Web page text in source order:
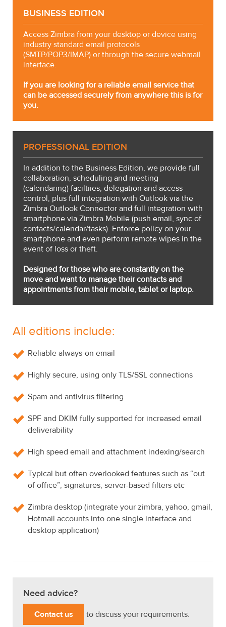
BUSINESS EDITION
Access Zimbra from your desktop or device using
industry standard email protocols
(SMTP/POP3/IMAP) or through the secure webmail
interface.
If you are looking for a reliable email service that
can be accessed securely from anywhere this is for
you.
PROFESSIONAL EDITION
In addition to the Business Edition, we provide full
collaboration, scheduling and meeting
(calendaring) faciltiies, delegation and access
control, plus full integration with Outlook via the
Zimbra Outlook Connector and full integration with
smartphone via Zimbra Mobile (push email, sync of
contacts/calendar/tasks). Enforce policy on your
smartphone and even perform remote wipes in the
event of loss or theft.
Designed for those who are constantly on the
move and want to manage their contacts and
appointments from their mobile, tablet or laptop.
All editions include:
Reliable always-on email
Highly secure, using only TLS/SSL connections
Spam and antivirus filtering
SPF and DKIM fully supported for increased email
deliverability
High speed email and attachment indexing/search
Typical but often overlooked features such as “out
of office”, signatures, server-based filters etc
Zimbra desktop (integrate your zimbra, yahoo, gmail,
Hotmail accounts into one single interface and
desktop application)
Need advice?
Contact us to discuss your requirements.